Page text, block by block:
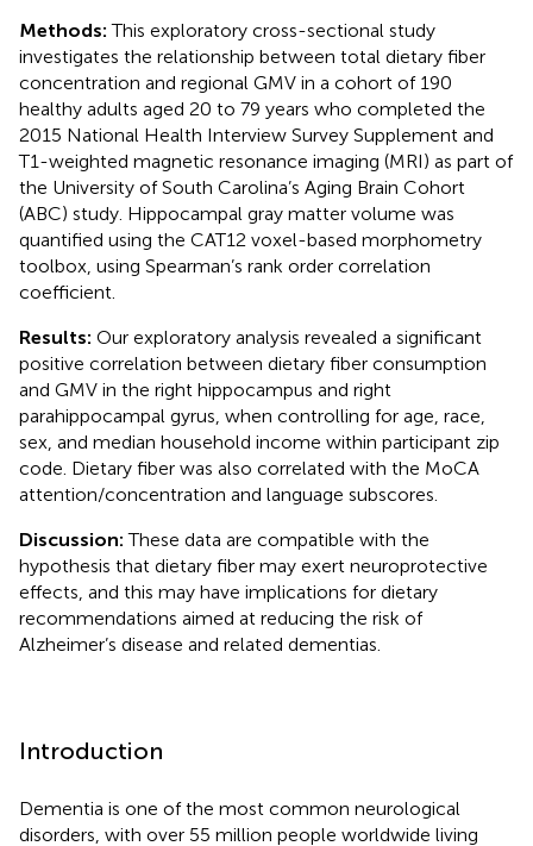
Methods:This exploratory cross-sectional study
investigates the relationship between total dietary fiber
concentration and regional GMV in a cohort of 190
healthy adults aged 20 to 79 years who completed the
2015 National Health Interview Survey Supplement and
T1-weighted magnetic resonance imaging (MRI) as part of
the University of South Carolina’s Aging Brain Cohort
(ABC) study. Hippocampal gray matter volume was
quantified using the CAT12 voxel-based morphometry
toolbox, using Spearman’s rank order correlation
coefficient.
Results: Our exploratory analysis revealed a significant
positive correlation between dietary fiber consumption
and GMV in the right hippocampus and right
parahippocampal gyrus, when controlling for age, race,
sex, and median household income within participant zip
code. Dietary fiber was also correlated with the MoCA
attention/concentration and language subscores.
Discussion:These data are compatible with the
hypothesis that dietary fiber may exert neuroprotective
effects, and this may have implications for dietary
recommendations aimed at reducing the risk of
Alzheimer’s disease and related dementias.
Introduction
Dementia is one of the most common neurological
disorders, with over 55 million people worldwide living